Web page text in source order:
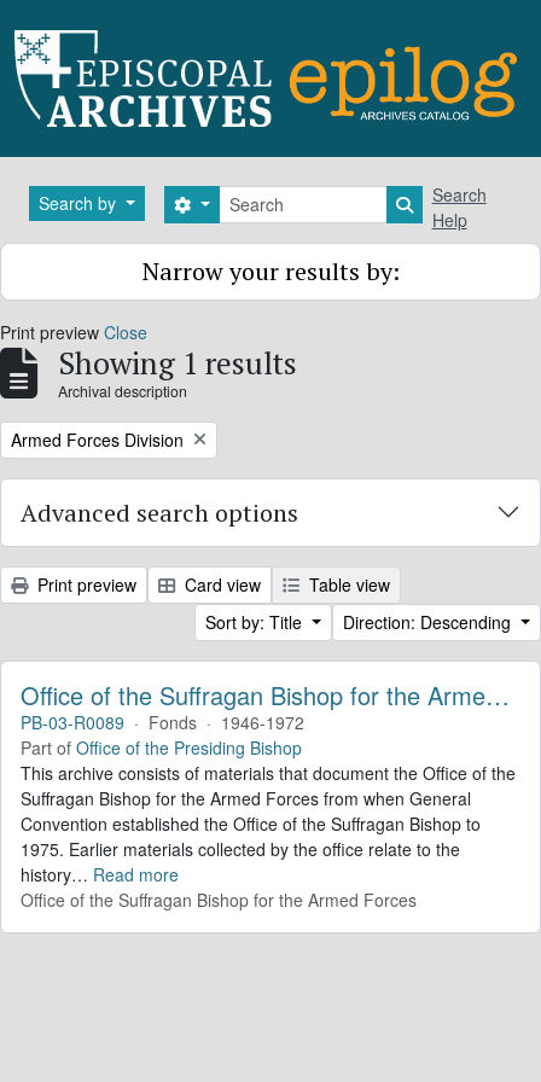
Search by Search
Search options Search in
Search
Help
Narrow your results by:
Print preview Close
Showing 1 results
Archival description
Remove filter:
Armed Forces Division
Advanced search options
Print preview Card view
Table view
Sort by: Title
Direction: Descending
Office of the Suffragan Bishop for the Armed Forces. Records
PB-03-R0089 · Fonds · 1946-1972
Part of Office of the Presiding Bishop
This archive consists of materials that document the Office of the
Suffragan Bishop for the Armed Forces from when General
Convention established the Office of the Suffragan Bishop to
1975. Earlier materials collected by the office relate to the
history… Read more
Office of the Suffragan Bishop for the Armed Forces